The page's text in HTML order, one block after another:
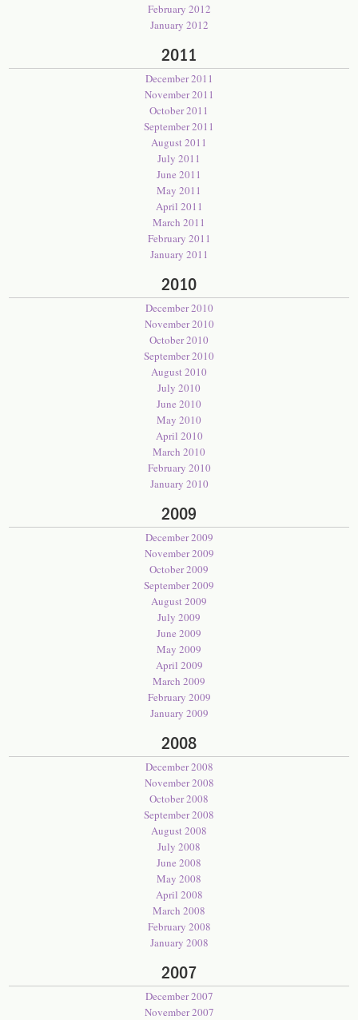
February 2012
January 2012
2011
December 2011
November 2011
October 2011
September 2011
August 2011
July 2011
June 2011
May 2011
April 2011
March 2011
February 2011
January 2011
2010
December 2010
November 2010
October 2010
September 2010
August 2010
July 2010
June 2010
May 2010
April 2010
March 2010
February 2010
January 2010
2009
December 2009
November 2009
October 2009
September 2009
August 2009
July 2009
June 2009
May 2009
April 2009
March 2009
February 2009
January 2009
2008
December 2008
November 2008
October 2008
September 2008
August 2008
July 2008
June 2008
May 2008
April 2008
March 2008
February 2008
January 2008
2007
December 2007
November 2007